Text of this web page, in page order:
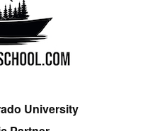
University